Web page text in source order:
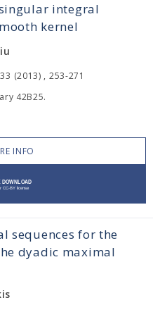
integral
kernel
(2013) , 253-271
42B25.
INFO
sequences for the
dyadic maximal